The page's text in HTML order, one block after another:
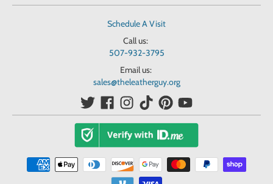
Schedule A Visit
Call us:
507-932-3795
Email us:
sales@theleatherguy.org